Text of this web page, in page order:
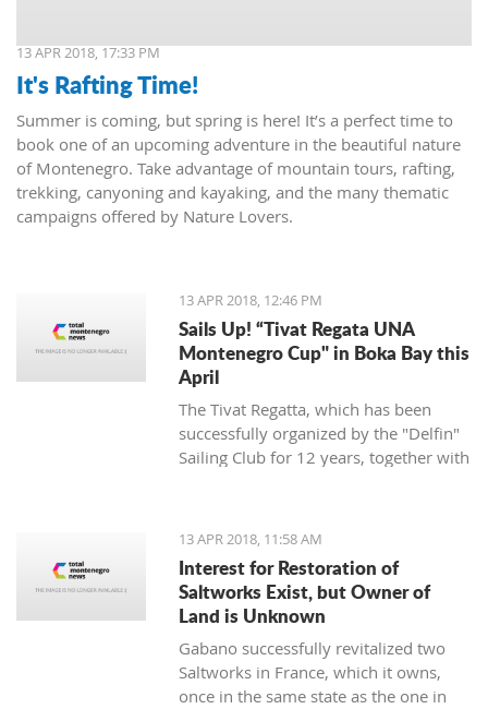
13 APR 2018, 17:33 PM
It's Rafting Time!
Summer is coming, but spring is here! It’s a perfect time to
book one of an upcoming adventure in the beautiful nature
of Montenegro. Take advantage of mountain tours, rafting,
trekking, canyoning and kayaking, and the many thematic
campaigns offered by Nature Lovers.
13 APR 2018, 12:46 PM
Sails Up! “Tivat Regata UNA
Montenegro Cup" in Boka Bay this
April
The Tivat Regatta, which has been
successfully organized by the "Delfin"
Sailing Club for 12 years, together with
supported by new ideas and good
energy - the TIVAT REGINA UNA
Montenegro Cup will be held on
Saturday, April 21 st, 2018, on the
waters of the Tivat and Kotor Bay.
13 APR 2018, 11:58 AM
Interest for Restoration of
Saltworks Exist, but Owner of
Land is Unknown
Gabano successfully revitalized two
Saltworks in France, which it owns,
once in the same state as the one in